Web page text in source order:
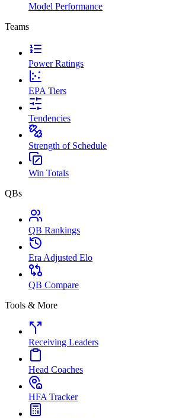
Model Performance
Teams
Power Ratings
EPA Tiers
Tendencies
Strength of Schedule
Win Totals
QBs
QB Rankings
Era Adjusted Elo
QB Compare
Tools & More
Receiving Leaders
Head Coaches
HFA Tracker